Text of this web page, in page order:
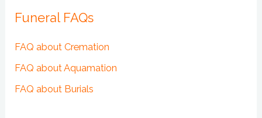
Funeral FAQs
FAQ about Cremation
FAQ about Aquamation
FAQ about Burials